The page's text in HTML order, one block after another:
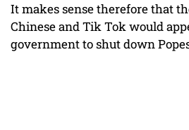
It makes sense therefore that
Chinese and Tik Tok would
government to shut down